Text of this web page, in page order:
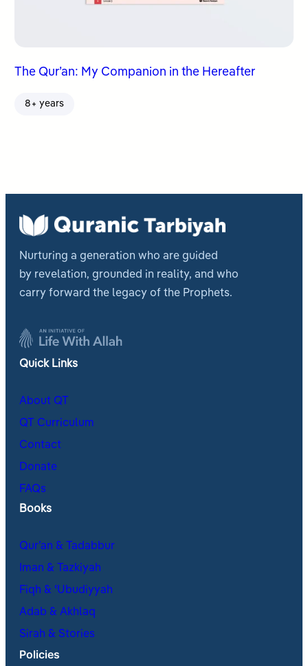
The Qur’an: My Companion in the Hereafter
8+ years
Nurturing a generation who are guided
by revelation, grounded in reality, and who
carry forward the legacy of the Prophets.
Quick Links
About QT
QT Curriculum
Contact
Donate
FAQs
Books
Qur’an & Tadabbur
Iman & Tazkiyah
Fiqh & ʿUbudiyyah
Adab & Akhlaq
Sirah & Stories
Policies